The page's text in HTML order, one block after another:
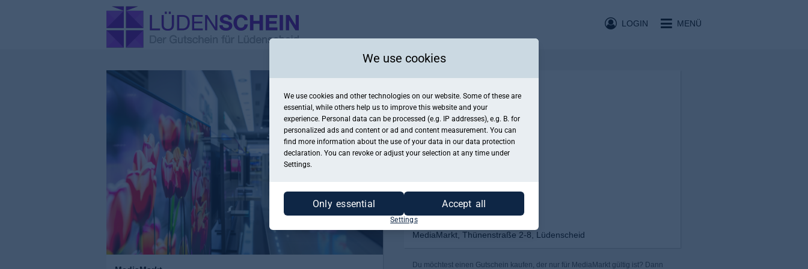
MENÜ
LOGIN
MediaMarkt, Thünenstraße 2-8, Lüdenscheid
Du möchtest einen Gutschein kaufen, der nur für MediaMarkt gültig ist? Dann
We use cookies
We use cookies and other technologies on our website. Some of these are
essential, while others help us to improve this website and your
experience. Personal data can be processed (e.g. IP addresses), e.g. B. for
personalized ads and content or ad and content measurement. You can
find more information about the use of your data in our data protection
declaration. You can revoke or adjust your selection at any time under
Settings.
Only essential Accept all
Settings